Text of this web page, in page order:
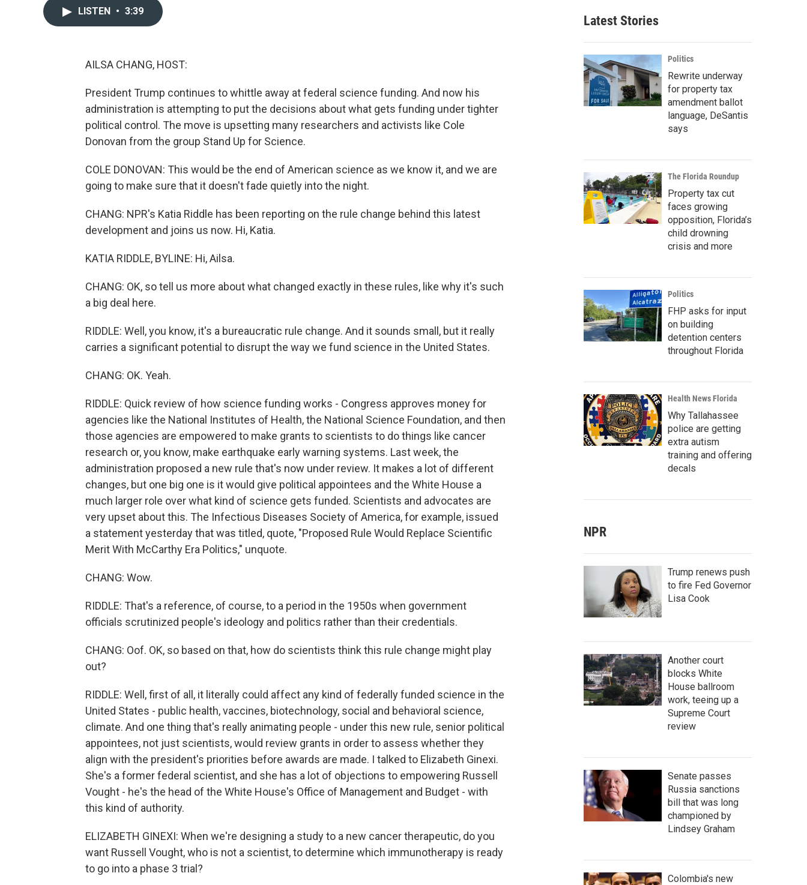
LISTEN • 3:39
AILSA CHANG, HOST:
President Trump continues to whittle away at federal science funding. And now his
administration is attempting to put the decisions about what gets funding under tighter
political control. The move is upsetting many researchers and activists like Cole
Donovan from the group Stand Up for Science.
COLE DONOVAN: This would be the end of American science as we know it, and we are
going to make sure that it doesn't fade quietly into the night.
CHANG: NPR's Katia Riddle has been reporting on the rule change behind this latest
development and joins us now. Hi, Katia.
KATIA RIDDLE, BYLINE: Hi, Ailsa.
CHANG: OK, so tell us more about what changed exactly in these rules, like why it's such
a big deal here.
RIDDLE: Well, you know, it's a bureaucratic rule change. And it sounds small, but it really
carries a significant potential to disrupt the way we fund science in the United States.
CHANG: OK. Yeah.
RIDDLE: Quick review of how science funding works - Congress approves money for
agencies like the National Institutes of Health, the National Science Foundation, and then
those agencies are empowered to make grants to scientists to do things like cancer
research or, you know, make earthquake early warning systems. Last week, the
administration proposed a new rule that's now under review. It makes a lot of different
changes, but one big one is it would give political appointees and the White House a
much larger role over what kind of science gets funded. Scientists and advocates are
very upset about this. The Infectious Diseases Society of America, for example, issued
a statement yesterday that was titled, quote, "Proposed Rule Would Replace Scientific
Merit With McCarthy Era Politics," unquote.
CHANG: Wow.
RIDDLE: That's a reference, of course, to a period in the 1950s when government
officials scrutinized people's ideology and politics rather than their credentials.
CHANG: Oof. OK, so based on that, how do scientists think this rule change might play
out?
RIDDLE: Well, first of all, it literally could affect any kind of federally funded science in the
United States - public health, vaccines, biotechnology, social and behavioral science,
climate. And one thing that's really animating people - under this new rule, senior political
appointees, not just scientists, would review grants in order to assess whether they
align with the president's priorities before awards are made. I talked to Elizabeth Ginexi.
She's a former federal scientist, and she has a lot of objections to empowering Russell
Vought - he's the head of the White House's Office of Management and Budget - with
this kind of authority.
ELIZABETH GINEXI: When we're designing a study to a new cancer therapeutic, do you
want Russell Vought, who is not a scientist, to determine which immunotherapy is ready
to go into a phase 3 trial?
Latest Stories
Politics
Rewrite underway
for property tax
amendment ballot
language, DeSantis
says
The Florida Roundup
Property tax cut
faces growing
opposition, Florida’s
child drowning
crisis and more
Politics
FHP asks for input
on building
detention centers
throughout Florida
Health News Florida
Why Tallahassee
police are getting
extra autism
training and offering
decals
NPR
Trump renews push
to fire Fed Governor
Lisa Cook
Another court
blocks White
House ballroom
work, teeing up a
Supreme Court
review
Senate passes
Russia sanctions
bill that was long
championed by
Lindsey Graham
Colombia's new